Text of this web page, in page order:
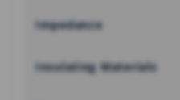
Impedance
Insulating Materials